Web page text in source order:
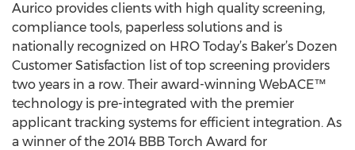
Aurico provides clients with high quality screening,
compliance tools, paperless solutions and is
nationally recognized on HRO Today’s Baker’s Dozen
Customer Satisfaction list of top screening providers
two years in a row. Their award-winning WebACE™
technology is pre-integrated with the premier
applicant tracking systems for efficient integration. As
a winner of the 2014 BBB Torch Award for